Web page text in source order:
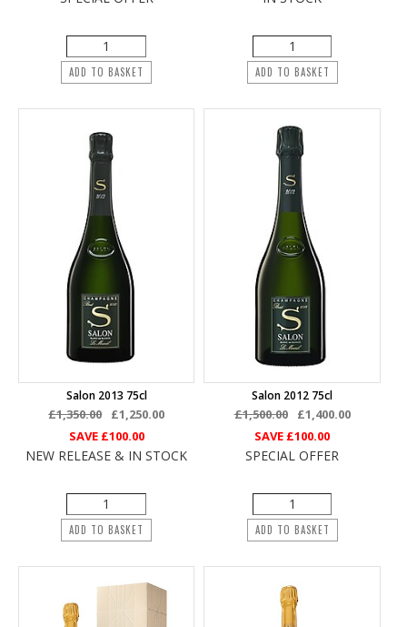
ADD TO BASKET ADD TO BASKET
Salon 2013 75cl
£1,350.00
£1,250.00
SAVE £100.00
NEW RELEASE & IN STOCK
ADD TO BASKET
Salon 2012 75cl
£1,500.00
£1,400.00
SAVE £100.00
SPECIAL OFFER
ADD TO BASKET